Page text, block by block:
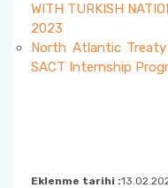
WITH TURKISH
2023
North Atlantic
SACT Internship
Eklenme tarihi :